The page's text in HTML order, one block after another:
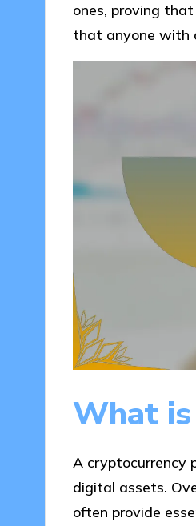
ones, proving
that anyone with
What
A cryptocurrency
digital assets.
often provide